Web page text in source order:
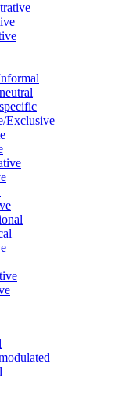
Exclusive